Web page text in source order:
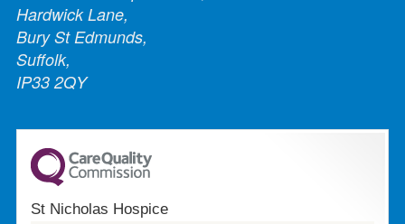
Hardwick Lane,
Bury St Edmunds,
Suffolk,
IP33 2QY
St Nicholas Hospice